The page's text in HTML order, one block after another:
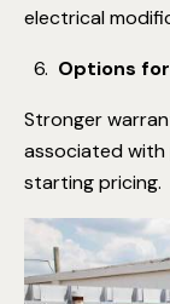
electrical
Options
Stronger
associated
starting pricing.